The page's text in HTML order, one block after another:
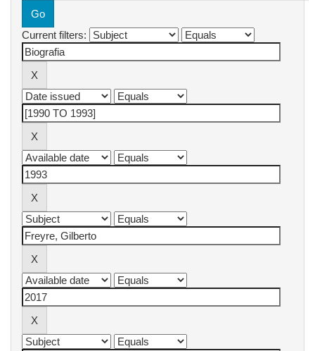
Current filters: